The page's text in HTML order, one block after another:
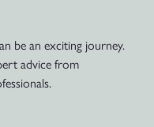
be an exciting journey.
advice from